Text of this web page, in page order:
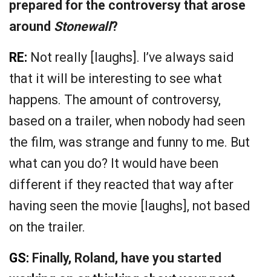
prepared for the controversy that arose
around Stonewall?
RE: Not really [laughs]. I’ve always said
that it will be interesting to see what
happens. The amount of controversy,
based on a trailer, when nobody had seen
the film, was strange and funny to me. But
what can you do? It would have been
different if they reacted that way after
having seen the movie [laughs], not based
on the trailer.
GS: Finally, Roland, have you started